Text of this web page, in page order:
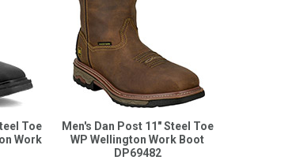
Toe
Work
Men's Dan Post 11" Steel Toe
WP Wellington Work Boot
DP69482